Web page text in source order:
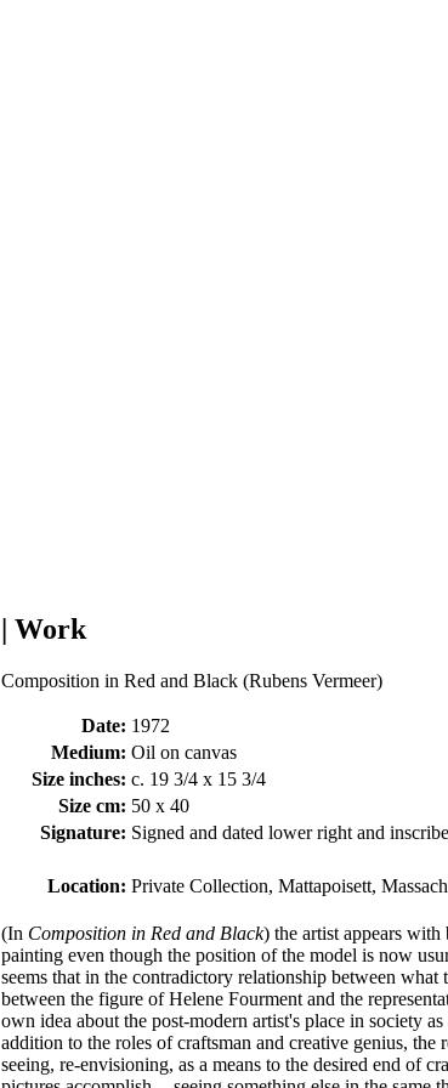
| Work
Composition in Red and Black (Rubens Vermeer)
Date: 1972
Medium: Oil on canvas
Size inches: c. 19 3/4 x 15 3/4
Size cm: 50 x 40
Signature: Signed and dated lower right and
Location: Private Collection, Mattapoisett,
(In Composition in Red and Black) the artist appears
painting even though the position of the model is now
seems that in the contradictory relationship between what
between the figure of Helene Fourment and the
own idea about the post-modern artist's place in society
addition to the roles of craftsman and creative genius,
seeing, re-envisioning, as a means to the desired end of